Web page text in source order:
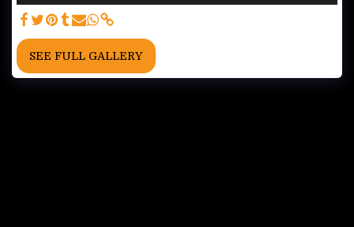
SEE FULL GALLERY